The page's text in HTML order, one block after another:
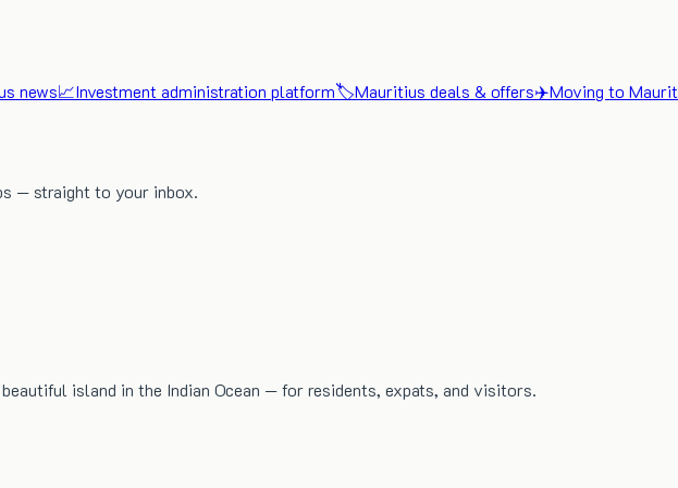
news📈Investment administration platform🏷️Mauritius deals & offers✈️Moving to
— straight to your inbox.
island in the Indian Ocean — for residents, expats, and visitors.